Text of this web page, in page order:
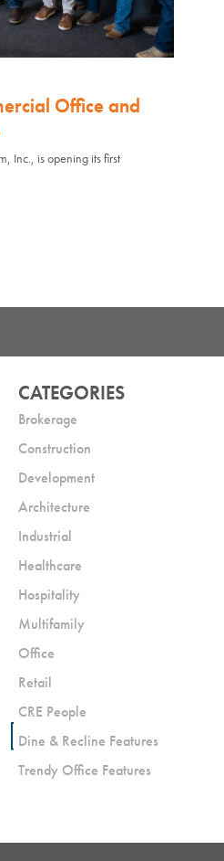
Office and
Inc., is opening its first
CATEGORIES
Brokerage
Construction
Development
Architecture
Industrial
Healthcare
Hospitality
Multifamily
Office
Retail
CRE People
Dine & Recline Features
Trendy Office Features